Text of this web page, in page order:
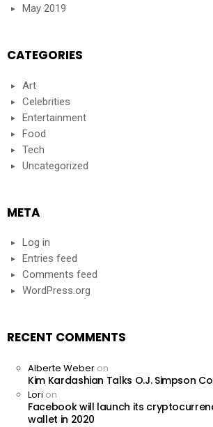
May 2019
CATEGORIES
Art
Celebrities
Entertainment
Food
Tech
Uncategorized
META
Log in
Entries feed
Comments feed
WordPress.org
RECENT COMMENTS
Alberte Weber on
Kim Kardashian Talks O.J. Simpson
Lori on
Facebook will launch its
wallet in 2020